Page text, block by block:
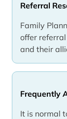
Referral
Family
offer
and their
Frequently
It is normal